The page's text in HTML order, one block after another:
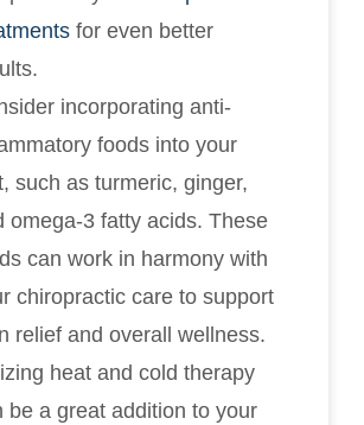
for even better
incorporating anti-
foods into your
such as turmeric, ginger,
omega-3 fatty acids. These
can work in harmony with
chiropractic care to support
relief and overall wellness.
heat and cold therapy
be a great addition to your